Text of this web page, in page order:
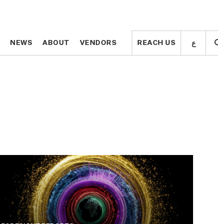
NEWS ABOUT VENDORS REACH US ع NEWS ABOUT VENDORS REACH US ع